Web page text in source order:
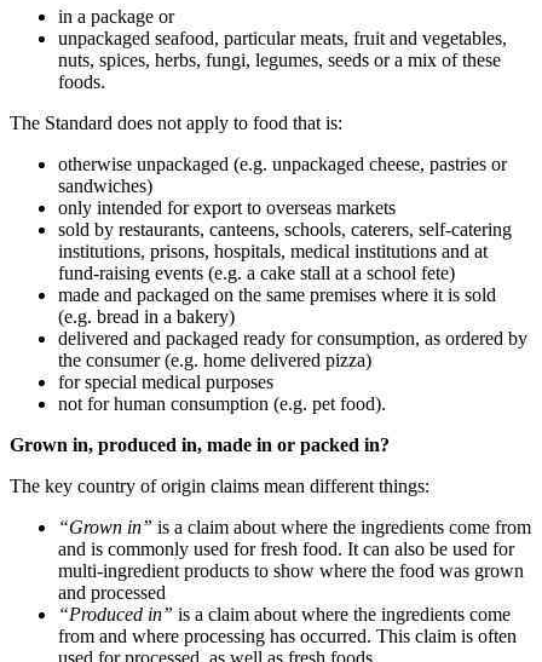
in a package or
unpackaged seafood, particular meats, fruit and vegetables,
nuts, spices, herbs, fungi, legumes, seeds or a mix of these
foods.
The Standard does not apply to food that is:
otherwise unpackaged (e.g. unpackaged cheese, pastries or
sandwiches)
only intended for export to overseas markets
sold by restaurants, canteens, schools, caterers, self-catering
institutions, prisons, hospitals, medical institutions and at
fund-raising events (e.g. a cake stall at a school fete)
made and packaged on the same premises where it is sold
(e.g. bread in a bakery)
delivered and packaged ready for consumption, as ordered by
the consumer (e.g. home delivered pizza)
for special medical purposes
not for human consumption (e.g. pet food).
Grown in, produced in, made in or packed in?
The key country of origin claims mean different things:
“Grown in” is a claim about where the ingredients come from
and is commonly used for fresh food. It can also be used for
multi-ingredient products to show where the food was grown
and processed
“Produced in” is a claim about where the ingredients come
from and where processing has occurred. This claim is often
used for processed, as well as fresh foods